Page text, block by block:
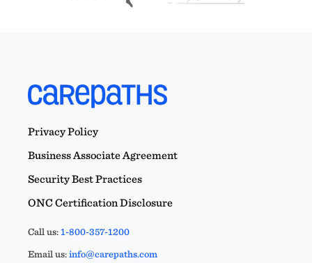
Privacy Policy
Business Associate Agreement
Security Best Practices
ONC Certification Disclosure
Call us:1-800-357-1200
Email us:info@carepaths.com